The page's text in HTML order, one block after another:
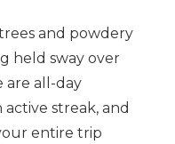
and powdery
held sway over
are all-day
streak, and
entire trip